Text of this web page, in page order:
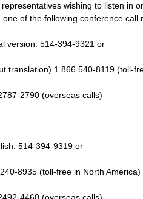
representatives wishing to listen in
one of the following conference call
version: 514-394-9321 or
translation) 1 866 540-8119 (toll-
2790 (overseas calls)
514-394-9319 or
8935 (toll-free in North America)